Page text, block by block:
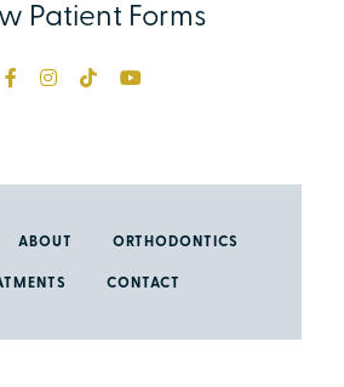
Patient Forms
ABOUT ORTHODONTICS
CONTACT